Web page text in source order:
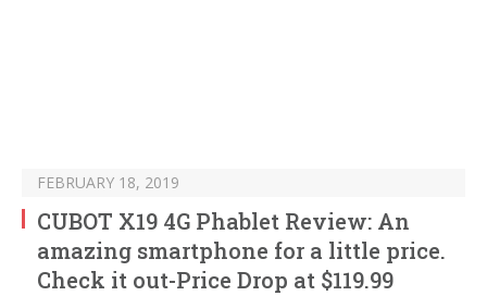
FEBRUARY 18, 2019
CUBOT X19 4G Phablet Review: An
amazing smartphone for a little price.
Check it out-Price Drop at $119.99